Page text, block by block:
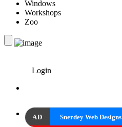
Windows
Workshops
Zoo
Login
AD Snerdey Web Designs